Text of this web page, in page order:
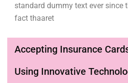
standard dummy text ever since
fact thaaret
Accepting Insurance
Using Innovative